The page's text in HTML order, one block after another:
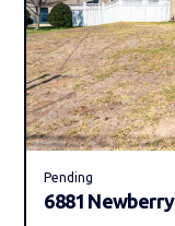
Pending
6881